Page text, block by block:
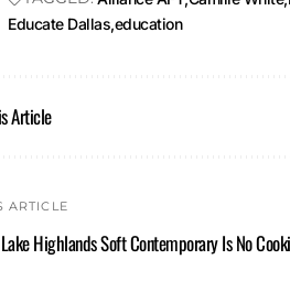
Educate Dallas education
Article
ARTICLE
Highlands Soft Contemporary Is No